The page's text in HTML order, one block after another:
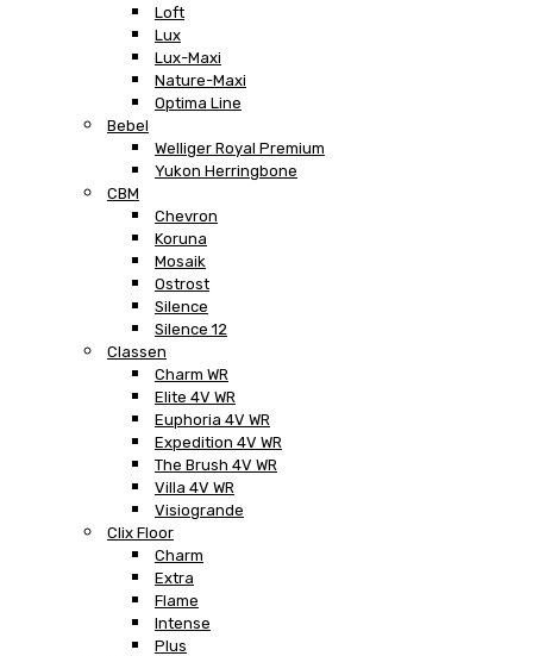
Loft
Lux
Lux-Maxi
Nature-Maxi
Optima Line
Bebel
Welliger Royal Premium
Yukon Herringbone
CBM
Chevron
Koruna
Mosaik
Ostrost
Silence
Silence 12
Classen
Charm WR
Elite 4V WR
Euphoria 4V WR
Expedition 4V WR
The Brush 4V WR
Villa 4V WR
Visiogrande
Clix Floor
Charm
Extra
Flame
Intense
Plus